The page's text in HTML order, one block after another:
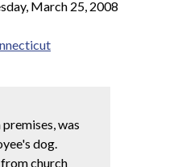
March 25, 2008
was
dog.
church